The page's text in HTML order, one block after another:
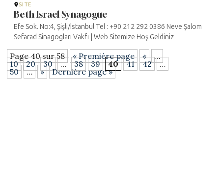
SITE
Beth Israel Synagogue
Efe Sok. No:4, Şişli/Istanbul Tel : +90 212 292 0386 Neve Şalom
Sefarad Sinagogları Vakfı | Web Sitemize Hoş Geldiniz
Page 40 sur 58 « Première page «
…
10
20 30 … 38 39 40 41 42
…
50
… » Dernière page »